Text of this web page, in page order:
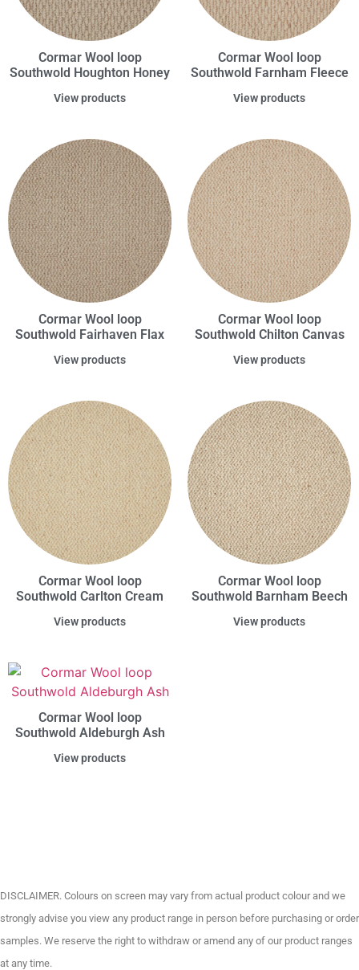
Cormar Wool loop
Southwold Houghton Honey
View products
Cormar Wool loop
Southwold Farnham Fleece
View products
Cormar Wool loop
Southwold Fairhaven Flax
View products
Cormar Wool loop
Southwold Chilton Canvas
View products
Cormar Wool loop
Southwold Carlton Cream
View products
Cormar Wool loop
Southwold Barnham Beech
View products
Cormar Wool loop
Southwold Aldeburgh Ash
View products
DISCLAIMER. Colours on screen may vary from actual product colour and we
strongly advise you view any product range in person before purchasing or order
samples. We reserve the right to withdraw or amend any of our product ranges
at any time.